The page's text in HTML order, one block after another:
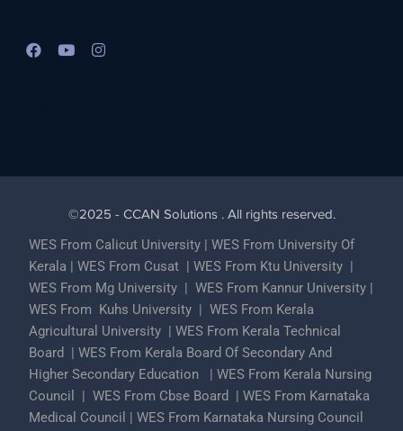
©2025 - CCAN Solutions . All rights reserved.
WES From Calicut University |WES From University Of
Kerala |WES From Cusat |WES From Ktu University |
WES From Mg University |WES From Kannur University |
WES From Kuhs University | WES From Kerala
Agricultural University |WES From Kerala Technical
Board
|WES From Kerala Board Of Secondary And
Higher Secondary Education |WES From Kerala Nursing
Council
|WES From Cbse Board |WES From Karnataka
Medical Council |WES From Karnataka Nursing Council